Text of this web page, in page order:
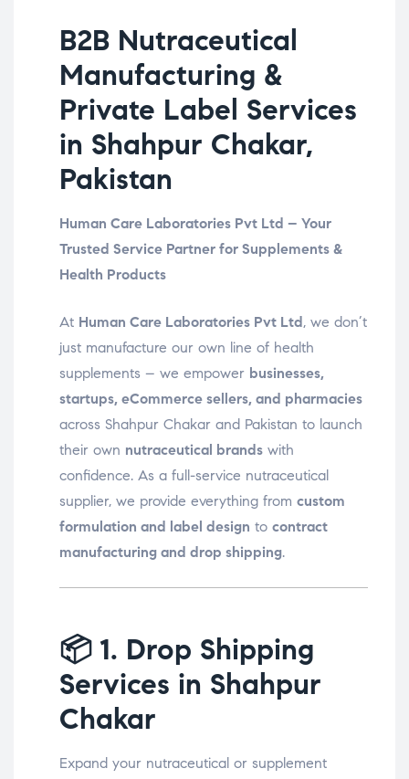
B2B Nutraceutical
Manufacturing &
Private Label Services
in Shahpur Chakar,
Pakistan
Human Care Laboratories Pvt Ltd – Your
Trusted Service Partner for Supplements &
Health Products
At Human Care Laboratories Pvt Ltd , we don’t
just manufacture our own line of health
supplements – we empower businesses,
startups, eCommerce sellers, and pharmacies
across Shahpur Chakar and Pakistan to launch
their own nutraceutical brands with
confidence. As a full-service nutraceutical
supplier, we provide everything from custom
formulation and label design to contract
manufacturing and drop shipping.
📦 1. Drop Shipping
Services in Shahpur
Chakar
Expand your nutraceutical or supplement